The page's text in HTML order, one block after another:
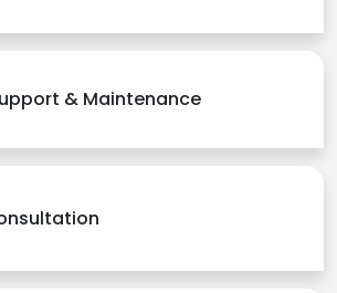
& Maintenance